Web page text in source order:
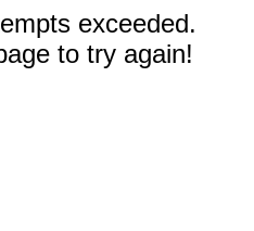
exceeded.
to try again!